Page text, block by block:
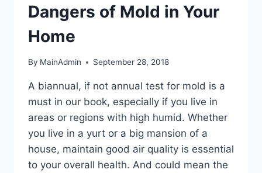
Dangers of Mold in Your
Home
By MainAdmin September 28, 2018
A biannual, if not annual test for mold is a
must in our book, especially if you live in
areas or regions with high humid. Whether
you live in a yurt or a big mansion of a
house, maintain good air quality is essential
to your overall health. And could mean the